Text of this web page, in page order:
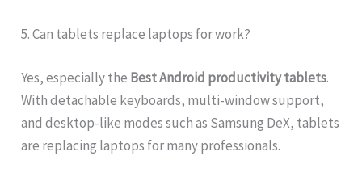
5. Can tablets replace laptops for work?
Yes, especially the Best Android productivity tablets.
With detachable keyboards, multi-window support,
and desktop-like modes such as Samsung DeX, tablets
are replacing laptops for many professionals.